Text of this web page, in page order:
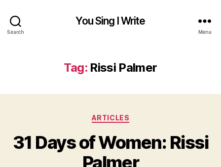
Search
You Sing I Write
Menu
Tag: Rissi Palmer
Categories
ARTICLES
31 Days of Women: Rissi
Palmer